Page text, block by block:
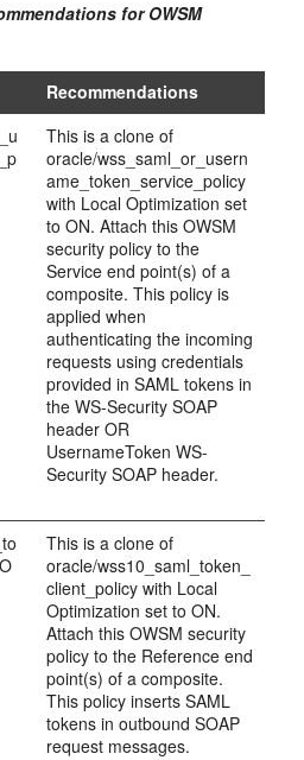
for OWSM
Recommendations
This is a clone of
oracle/wss_saml_or_usern
ame_token_service_policy
with Local Optimization set
to ON. Attach this OWSM
security policy to the
Service end point(s) of a
composite. This policy is
applied when
authenticating the incoming
requests using credentials
provided in SAML tokens in
the WS-Security SOAP
header OR
UsernameToken WS-
Security SOAP header.
This is a clone of
oracle/wss10_saml_token_
client_policy with Local
Optimization set to ON.
Attach this OWSM security
policy to the Reference end
point(s) of a composite.
This policy inserts SAML
tokens in outbound SOAP
request messages.